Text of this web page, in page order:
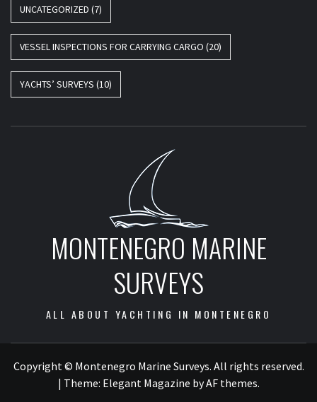
UNCATEGORIZED (7)
VESSEL INSPECTIONS FOR CARRYING CARGO (20)
YACHTS’ SURVEYS (10)
MONTENEGRO MARINE
SURVEYS
ALL ABOUT YACHTING IN MONTENEGRO
Copyright © Montenegro Marine Surveys. All rights reserved.
| Theme: Elegant Magazine byAF themes.